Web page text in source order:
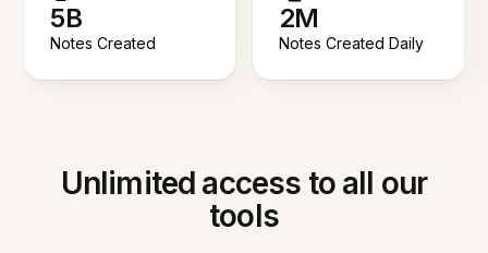
5B
Notes Created
2M
Notes Created Daily
Unlimited access to all our
tools